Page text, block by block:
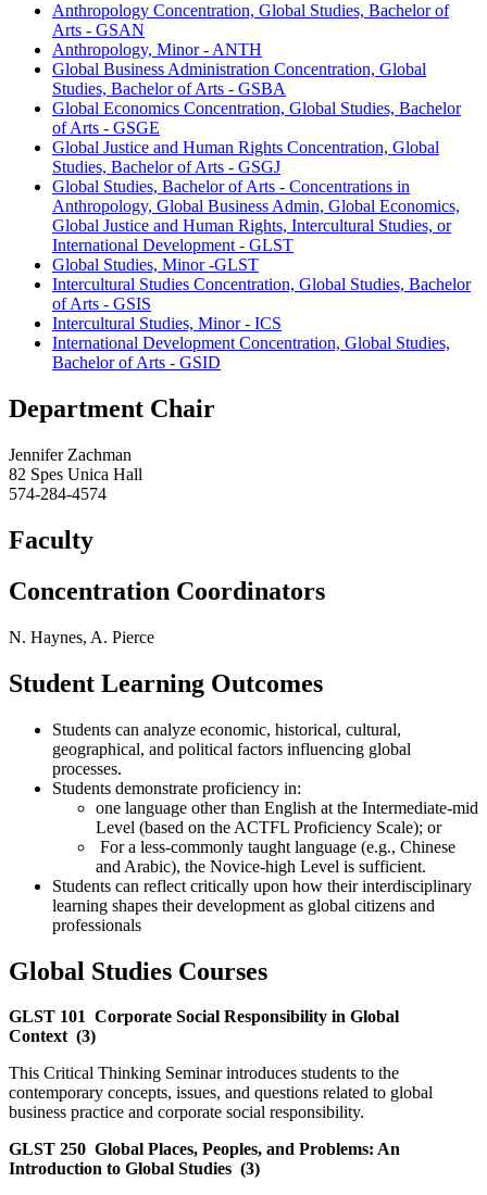
Anthropology Concentration, Global Studies, Bachelor of
Arts - GSAN
Anthropology, Minor - ANTH
Global Business Administration Concentration, Global
Studies, Bachelor of Arts - GSBA
Global Economics Concentration, Global Studies, Bachelor
of Arts - GSGE
Global Justice and Human Rights Concentration, Global
Studies, Bachelor of Arts - GSGJ
Global Studies, Bachelor of Arts - Concentrations in
Anthropology, Global Business Admin, Global Economics,
Global Justice and Human Rights, Intercultural Studies, or
International Development - GLST
Global Studies, Minor -GLST
Intercultural Studies Concentration, Global Studies, Bachelor
of Arts - GSIS
Intercultural Studies, Minor - ICS
International Development Concentration, Global Studies,
Bachelor of Arts - GSID
Department Chair
Jennifer Zachman
82 Spes Unica Hall
574-284-4574
Faculty
Concentration Coordinators
N. Haynes, A. Pierce
Student Learning Outcomes
Students can analyze economic, historical, cultural,
geographical, and political factors influencing global
processes.
Students demonstrate proficiency in:
one language other than English at the Intermediate-mid
Level (based on the ACTFL Proficiency Scale); or
For a less-commonly taught language (e.g., Chinese
and Arabic), the Novice-high Level is sufficient.
Students can reflect critically upon how their interdisciplinary
learning shapes their development as global citizens and
professionals
Global Studies Courses
GLST 101 Corporate Social Responsibility in Global
Context (3)
This Critical Thinking Seminar introduces students to the
contemporary concepts, issues, and questions related to global
business practice and corporate social responsibility.
GLST 250 Global Places, Peoples, and Problems: An
Introduction to Global Studies (3)